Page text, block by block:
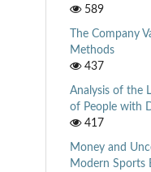
589
The Company
Methods
437
Analysis of the
of People with
417
Money and
Modern Sports